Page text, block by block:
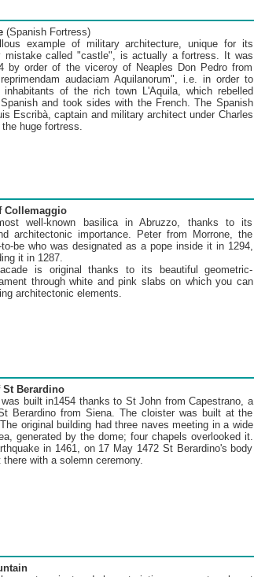
(Spanish Fortress)
example of military architecture, unique for its
mistake called "castle", is actually a fortress. It was
by order of the viceroy of Neaples Don Pedro from
audaciam Aquilanorum", i.e. in order to
inhabitants of the rich town L'Aquila, which rebelled
and took sides with the French. The Spanish
Escribà, captain and military architect under Charles
huge fortress.
Collemaggio
well-known basilica in Abruzzo, thanks to its
architectonic importance. Peter from Morrone, the
be who was designated as a pope inside it in 1294,
it in 1287.
is original thanks to its beautiful geometric-
through white and pink slabs on which you can
architectonic elements.
St Berardino
built in1454 thanks to St John from Capestrano, a
Berardino from Siena. The cloister was built at the
original building had three naves meeting in a wide
generated by the dome; four chapels overlooked it.
in 1461, on 17 May 1472 St Berardino's body
there with a solemn ceremony.